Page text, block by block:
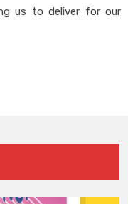
us to deliver for our